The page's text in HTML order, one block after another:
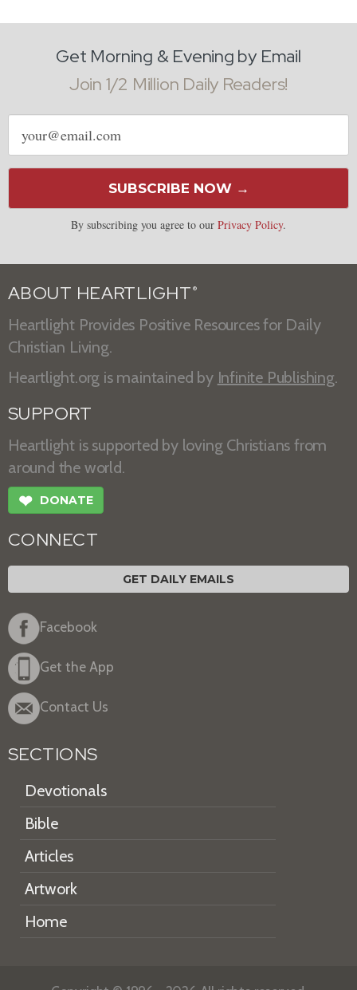
Get Morning & Evening by Email
Join 1/2 Million Daily Readers!
Email
address
SUBSCRIBE NOW →
By subscribing you agree to our Privacy Policy.
ABOUT HEARTLIGHT ®
Heartlight Provides Positive Resources for Daily
Christian Living.
Heartlight.org is maintained by Infinite Publishing.
SUPPORT
Heartlight is supported by loving Christians from
around the world.
❤ DONATE
CONNECT
GET DAILY EMAILS
Facebook
Get the App
Contact Us
SECTIONS
Devotionals
Bible
Articles
Artwork
Home